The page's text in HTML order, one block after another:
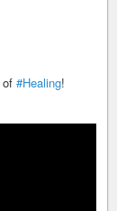
of #Healing!